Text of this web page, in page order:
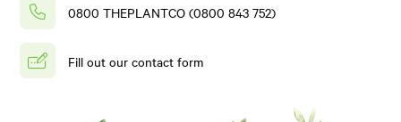
0800 THEPLANTCO (0800 843 752)
Fill out our contact form